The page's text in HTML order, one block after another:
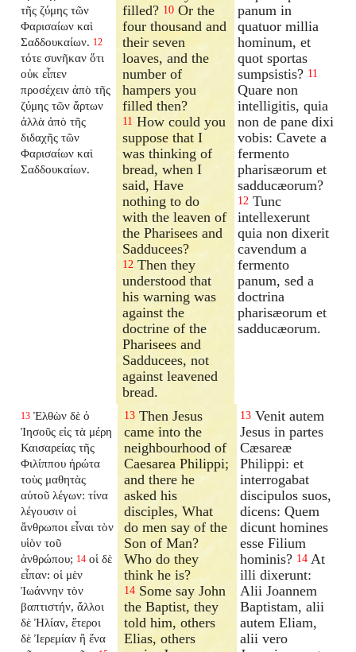
τῆς ζύμης τῶν
Φαρισαίων καὶ
Σαδδουκαίων. 12
τότε συνῆκαν ὅτι
οὐκ εἶπεν
προσέχειν ἀπὸ τῆς
ζύμης τῶν ἄρτων
ἀλλὰ ἀπὸ τῆς
διδαχῆς τῶν
Φαρισαίων καὶ
Σαδδουκαίων.
filled? 10 Or the
four thousand and
their seven
loaves, and the
number of
hampers you
filled then?
11 How could you
suppose that I
was thinking of
bread, when I
said, Have
nothing to do
with the leaven of
the Pharisees and
Sadducees?
12 Then they
understood that
his warning was
against the
doctrine of the
Pharisees and
Sadducees, not
against leavened
bread.
panum in
quatuor millia
hominum, et
quot sportas
sumpsistis? 11
Quare non
intelligitis, quia
non de pane dixi
vobis: Cavete a
fermento
pharisæorum et
sadducæorum?
12 Tunc
intellexerunt
quia non dixerit
cavendum a
fermento
panum, sed a
doctrina
pharisæorum et
sadducæorum.
13 Ἐλθὼν δὲ ὁ
Ἰησοῦς εἰς τὰ μέρη
Καισαρείας τῆς
Φιλίππου ἠρώτα
τοὺς μαθητὰς
αὐτοῦ λέγων: τίνα
λέγουσιν οἱ
ἄνθρωποι εἶναι τὸν
υἱὸν τοῦ
ἀνθρώπου; 14 οἱ δὲ
εἶπαν: οἱ μὲν
Ἰωάννην τὸν
βαπτιστήν, ἄλλοι
δὲ Ἠλίαν, ἕτεροι
δὲ Ἰερεμίαν ἢ ἕνα
13 Then Jesus
came into the
neighbourhood of
Caesarea Philippi;
and there he
asked his
disciples, What
do men say of the
Son of Man?
Who do they
think he is?
14 Some say John
the Baptist, they
told him, others
Elias, others
13 Venit autem
Jesus in partes
Cæsareæ
Philippi: et
interrogabat
discipulos suos,
dicens: Quem
dicunt homines
esse Filium
hominis? 14 At
illi dixerunt:
Alii Joannem
Baptistam, alii
autem Eliam,
alii vero